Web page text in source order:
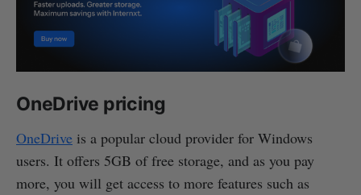
OneDrive pricing
OneDrive is a popular cloud provider for Windows
users. It offers 5GB of free storage, and as you pay
more, you will get access to more features such as